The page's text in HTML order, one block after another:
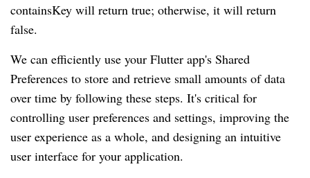
containsKey will return true; otherwise, it will return
false.
We can efficiently use your Flutter app's Shared
Preferences to store and retrieve small amounts of data
over time by following these steps. It's critical for
controlling user preferences and settings, improving the
user experience as a whole, and designing an intuitive
user interface for your application.